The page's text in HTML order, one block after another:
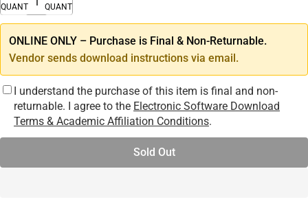
QUANTITY
QUANTITY
ONLINE ONLY – Purchase is Final & Non-Returnable.
Vendor sends download instructions via email.
I understand the purchase of this item is final and non-
returnable. I agree to the Electronic Software Download
Terms & Academic Affiliation Conditions.
Sold Out